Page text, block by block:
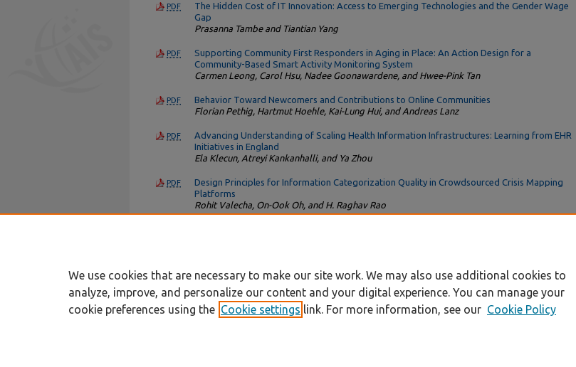
PDF
The Hidden Cost of IT Innovation: Access to Emerging Technologies and the Gender Wage
Gap
Prasanna Tambe and Tiantian Yang
PDF
Supporting Community First Responders in Aging in Place: An Action Design for a
Community-Based Smart Activity Monitoring System
Carmen Leong, Carol Hsu, Nadee Goonawardene, and Hwee-Pink Tan
PDF
Behavior Toward Newcomers and Contributions to Online Communities
Florian Pethig, Hartmut Hoehle, Kai-Lung Hui, and Andreas Lanz
PDF
Advancing Understanding of Scaling Health Information Infrastructures: Learning from EHR
Initiatives in England
Ela Klecun, Atreyi Kankanhalli, and Ya Zhou
PDF
Design Principles for Information Categorization Quality in Crowdsourced Crisis Mapping
Platforms
Rohit Valecha, On-Ook Oh, and H. Raghav Rao
We use cookies that are necessary to make our site work. We may also use additional cookies to
analyze, improve, and personalize our content and your digital experience. You can manage your
cookie preferences using the Cookie settings link. For more information, see our Cookie Policy